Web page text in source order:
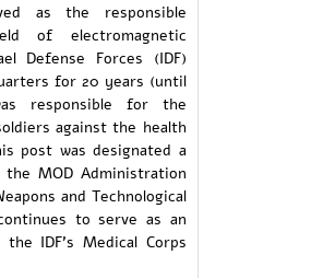
as the responsible
of electromagnetic
Defense Forces (IDF)
for 20 years (until
responsible for the
against the health
post was designated a
MOD Administration
and Technological
to serve as an
IDF's Medical Corps